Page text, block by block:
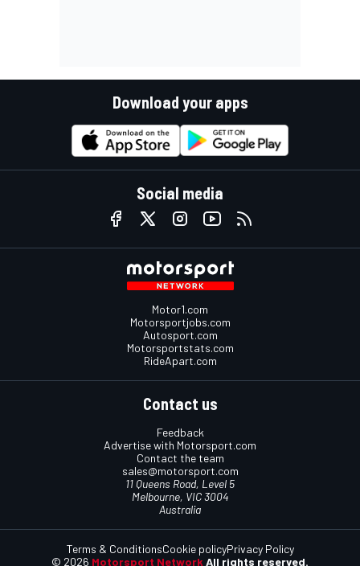
Download your apps
Social media
Motor1.com
Motorsportjobs.com
Autosport.com
Motorsportstats.com
RideApart.com
Contact us
Feedback
Advertise with Motorsport.com
Contact the team
sales@motorsport.com
11 Queens Road, Level 5
Melbourne, VIC 3004
Australia
© 2026 Motorsport Network All rights reserved.
Terms & ConditionsCookie policyPrivacy Policy